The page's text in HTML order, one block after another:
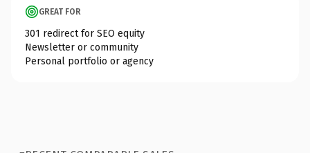
GREAT FOR
301 redirect for SEO equity
Newsletter or community
Personal portfolio or agency